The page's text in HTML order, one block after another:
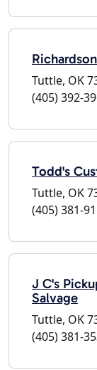
Tuttle, OK
(405) 392-
Todd's
Tuttle, OK
(405) 381-
J C's
Salvage
Tuttle, OK
(405) 381-